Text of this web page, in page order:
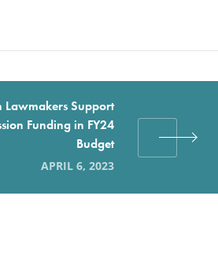
Lawmakers Support
Funding in FY24
Budget
APRIL 6, 2023